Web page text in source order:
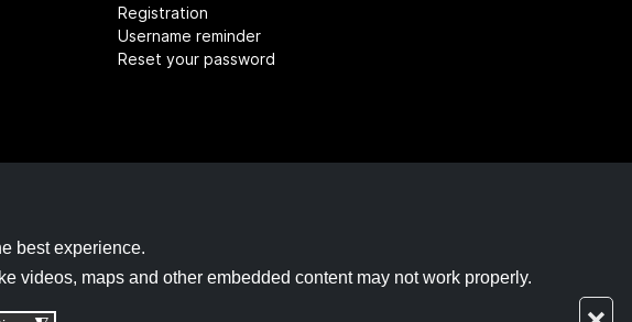
best experience.
videos, maps and other embedded content may not work properly.
Registration
Username reminder
Reset your password